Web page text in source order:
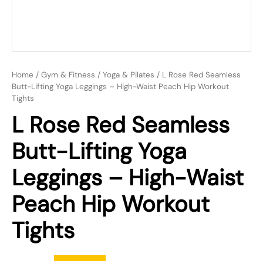
Home / Gym & Fitness / Yoga & Pilates / L Rose Red Seamless
Butt-Lifting Yoga Leggings – High-Waist Peach Hip Workout
Tights
L Rose Red Seamless
Butt-Lifting Yoga
Leggings – High-Waist
Peach Hip Workout
Tights